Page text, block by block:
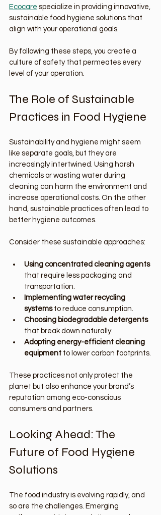
Ecocare specialize in providing innovative,
sustainable food hygiene solutions that
align with your operational goals.
By following these steps, you create a
culture of safety that permeates every
level of your operation.
The Role of Sustainable
Practices in Food Hygiene
Sustainability and hygiene might seem
like separate goals, but they are
increasingly intertwined. Using harsh
chemicals or wasting water during
cleaning can harm the environment and
increase operational costs. On the other
hand, sustainable practices often lead to
better hygiene outcomes.
Consider these sustainable approaches:
Using concentrated cleaning agents
that require less packaging and
transportation.
Implementing water recycling
systems to reduce consumption.
Choosing biodegradable detergents
that break down naturally.
Adopting energy-efficient cleaning
equipment to lower carbon footprints.
These practices not only protect the
planet but also enhance your brand’s
reputation among eco-conscious
consumers and partners.
Looking Ahead: The
Future of Food Hygiene
Solutions
The food industry is evolving rapidly, and
so are the challenges. Emerging